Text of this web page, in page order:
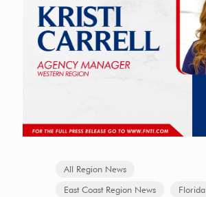
All Region News
East Coast Region News
Florida